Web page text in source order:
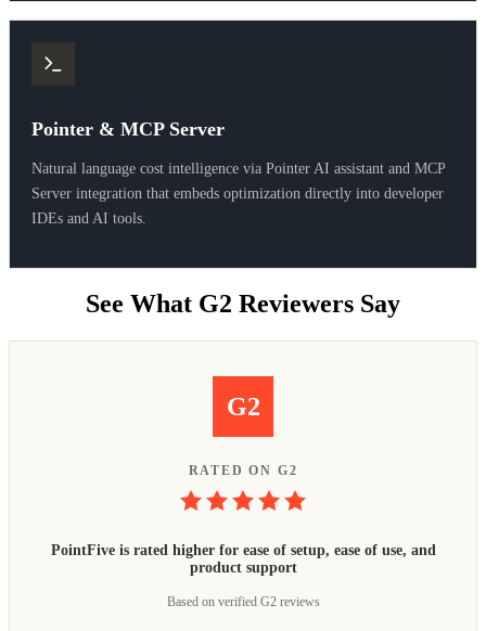
Pointer & MCP Server
Natural language cost intelligence via Pointer AI assistant and MCP
Server integration that embeds optimization directly into developer
IDEs and AI tools.
See What G2 Reviewers Say
G2
RATED ON G2
PointFive is rated higher for ease of setup, ease of use, and
product support
Based on verified G2 reviews